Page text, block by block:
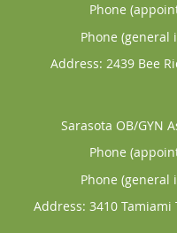
Phone
Phone (general
Address: 2439 Bee
Sarasota OB/GYN
Phone
Phone (general
Address: 3410 Tamiami